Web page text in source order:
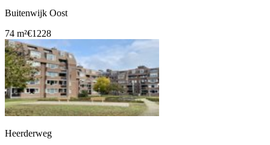
Buitenwijk Oost
74 m²€1228
Heerderweg